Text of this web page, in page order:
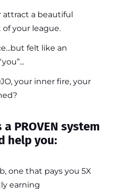
attract a beautiful
of your league.
felt like an
your inner fire, your
PROVEN system
help you:
one that pays you 5X
earning